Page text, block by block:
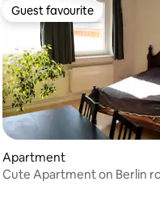
rating, 170 reviews
Guest favourite
Guest favourite
Apartment
Cute Apartment on Berlin